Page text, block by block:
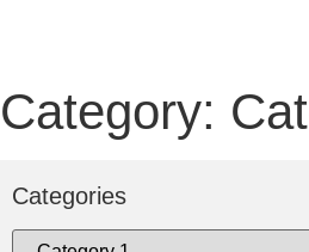
Category:
Categories